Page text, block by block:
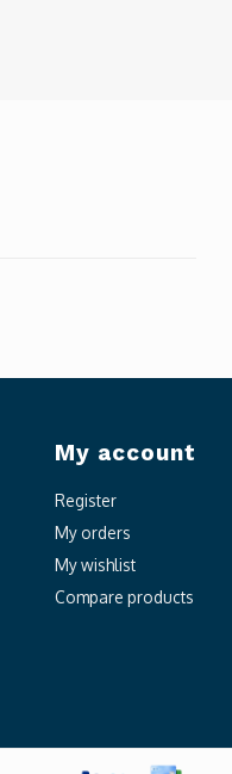
My account
Register
My orders
My wishlist
Compare products